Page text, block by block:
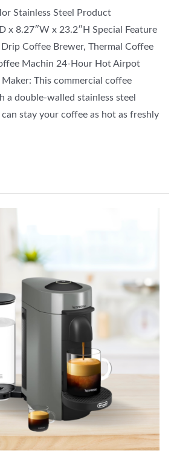
Stainless Steel Product
x 8.27″W x 23.2″H Special Feature
Coffee Brewer, Thermal Coffee
Machin 24-Hour Hot Airpot
This commercial coffee
a double-walled stainless steel
stay your coffee as hot as freshly